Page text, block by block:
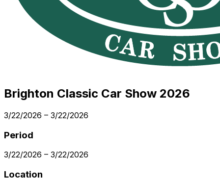
Brighton Classic Car Show 2026
3/22/2026 – 3/22/2026
Period
3/22/2026 – 3/22/2026
Location